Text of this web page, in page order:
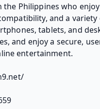
the Philippines who
and a
tablets, and
and enjoy a secure,
entertainment.